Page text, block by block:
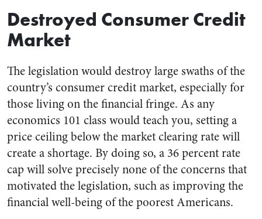
Destroyed Consumer Credit
Market
The legislation would destroy large swaths of the
country’s consumer credit market, especially for
those living on the financial fringe. As any
economics 101 class would teach you, setting a
price ceiling below the market clearing rate will
create a shortage. By doing so, a 36 percent rate
cap will solve precisely none of the concerns that
motivated the legislation, such as improving the
financial well-being of the poorest Americans.